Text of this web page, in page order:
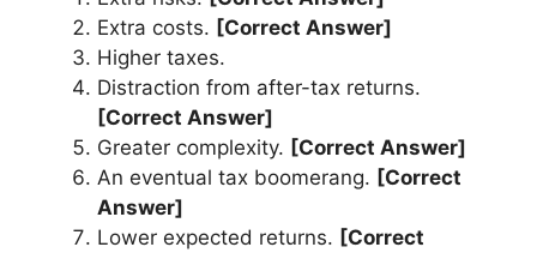
Extra costs. [Correct Answer]
Higher taxes.
Distraction from after-tax returns.
[Correct Answer]
Greater complexity. [Correct Answer]
An eventual tax boomerang. [Correct
Answer]
Lower expected returns. [Correct